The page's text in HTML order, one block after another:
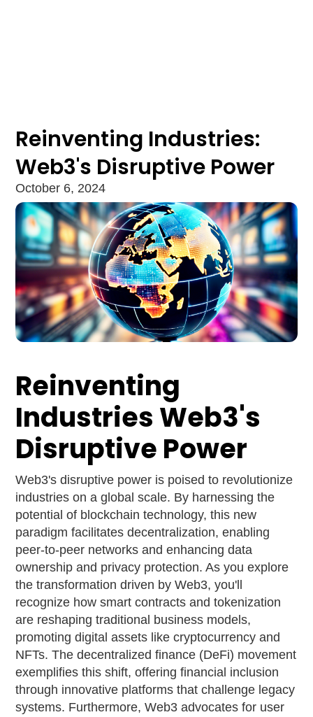
Reinventing Industries:
Web3's Disruptive Power
October 6, 2024
Reinventing
Industries Web3's
Disruptive Power
Web3's disruptive power is poised to revolutionize
industries on a global scale. By harnessing the
potential of blockchain technology, this new
paradigm facilitates decentralization, enabling
peer-to-peer networks and enhancing data
ownership and privacy protection. As you explore
the transformation driven by Web3, you'll
recognize how smart contracts and tokenization
are reshaping traditional business models,
promoting digital assets like cryptocurrency and
NFTs. The decentralized finance (DeFi) movement
exemplifies this shift, offering financial inclusion
through innovative platforms that challenge legacy
systems. Furthermore, Web3 advocates for user